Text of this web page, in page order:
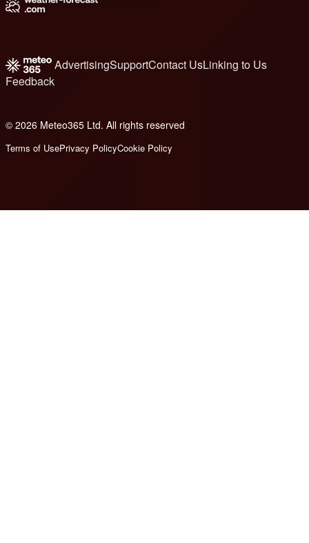
AdvertisingSupportContact UsLinking to Us
Feedback
© 2026 Meteo365 Ltd. All rights reserved
Terms of UsePrivacy PolicyCookie Policy